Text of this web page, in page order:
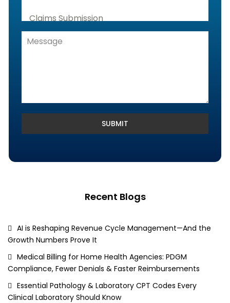
Claims Submission
Denials Management, Accounts
SUBMIT
Recent Blogs
AI is Reshaping Revenue Cycle Management—And the
Growth Numbers Prove It
Medical Billing for Home Health Agencies: PDGM
Compliance, Fewer Denials & Faster Reimbursements
Essential Pathology & Laboratory CPT Codes Every
Clinical Laboratory Should Know